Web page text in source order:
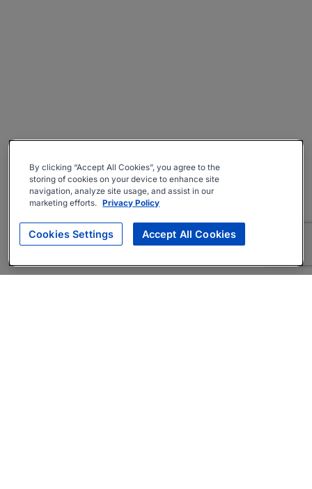
By clicking “Accept All Cookies”, you agree to the
storing of cookies on your device to enhance site
navigation, analyze site usage, and assist in our
marketing efforts. Privacy Policy
Cookies Settings Accept All Cookies